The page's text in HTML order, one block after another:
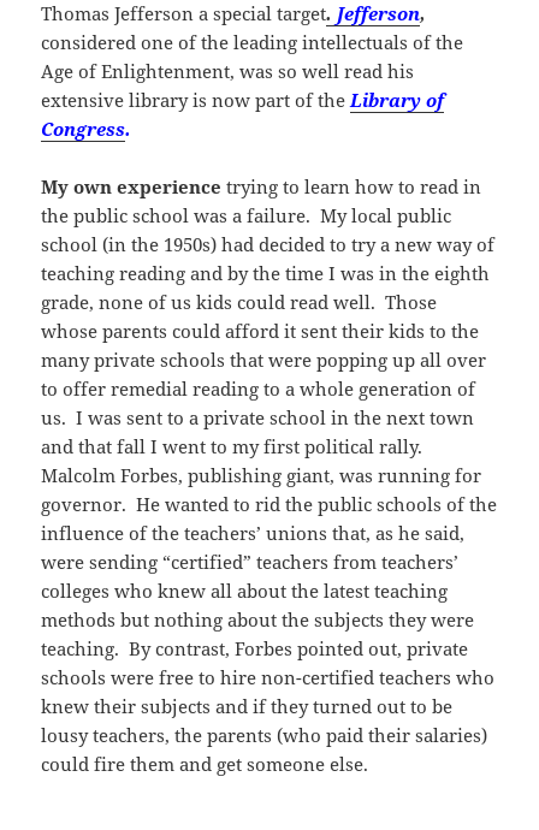
Thomas Jefferson a special target. Jefferson,
considered one of the leading intellectuals of the
Age of Enlightenment, was so well read his
extensive library is now part of theLibrary of
Congress.
My own experience trying to learn how to read in
the public school was a failure. My local public
school (in the 1950s) had decided to try a new way of
teaching reading and by the time I was in the eighth
grade, none of us kids could read well. Those
whose parents could afford it sent their kids to the
many private schools that were popping up all over
to offer remedial reading to a whole generation of
us. I was sent to a private school in the next town
and that fall I went to my first political rally.
Malcolm Forbes, publishing giant, was running for
governor. He wanted to rid the public schools of the
influence of the teachers’ unions that, as he said,
were sending “certified” teachers from teachers’
colleges who knew all about the latest teaching
methods but nothing about the subjects they were
teaching. By contrast, Forbes pointed out, private
schools were free to hire non-certified teachers who
knew their subjects and if they turned out to be
lousy teachers, the parents (who paid their salaries)
could fire them and get someone else.